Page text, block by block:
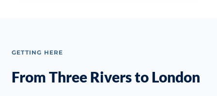
GETTING HERE
From Three Rivers to London